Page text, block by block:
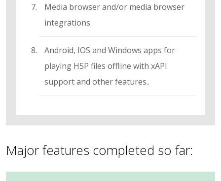
Media browser and/or media browser
integrations
Android, IOS and Windows apps for
playing H5P files offline with xAPI
support and other features..
Major features completed so far: